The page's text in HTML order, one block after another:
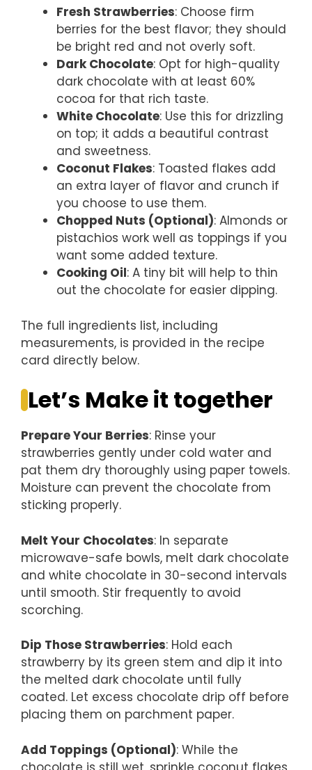
Fresh Strawberries: Choose firm
berries for the best flavor; they should
be bright red and not overly soft.
Dark Chocolate: Opt for high-quality
dark chocolate with at least 60%
cocoa for that rich taste.
White Chocolate: Use this for drizzling
on top; it adds a beautiful contrast
and sweetness.
Coconut Flakes: Toasted flakes add
an extra layer of flavor and crunch if
you choose to use them.
Chopped Nuts (Optional): Almonds or
pistachios work well as toppings if you
want some added texture.
Cooking Oil: A tiny bit will help to thin
out the chocolate for easier dipping.
The full ingredients list, including
measurements, is provided in the recipe
card directly below.
Let’s Make it together
Prepare Your Berries: Rinse your
strawberries gently under cold water and
pat them dry thoroughly using paper towels.
Moisture can prevent the chocolate from
sticking properly.
Melt Your Chocolates: In separate
microwave-safe bowls, melt dark chocolate
and white chocolate in 30-second intervals
until smooth. Stir frequently to avoid
scorching.
Dip Those Strawberries: Hold each
strawberry by its green stem and dip it into
the melted dark chocolate until fully
coated. Let excess chocolate drip off before
placing them on parchment paper.
Add Toppings (Optional): While the